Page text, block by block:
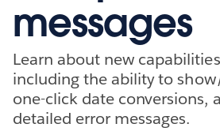
messages
Learn about new
including the ability to
one-click date conversions,
detailed error messages.